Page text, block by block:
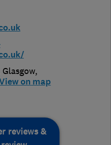
Glasgow,
on map
reviews &